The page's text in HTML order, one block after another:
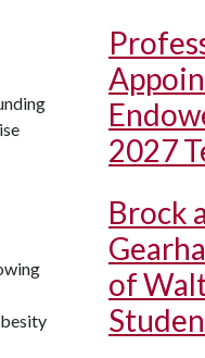
2027
Brock
of